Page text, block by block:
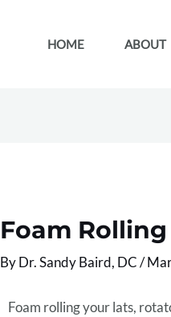
HOME ABOUT
Foam
ByDr. Sandy Baird, DC/
Foam rolling your lats,